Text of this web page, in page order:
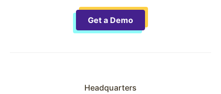
Get a Demo
Headquarters